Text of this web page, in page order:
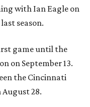
with Ian Eagle on
season.
game until the
on September 13.
the Cincinnati
28.